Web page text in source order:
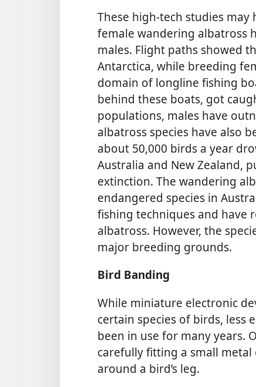
These high-tech studies
female wandering albatross
males. Flight paths showed
Antarctica, while breeding
domain of longline fishing
behind these boats, got
populations, males have
albatross species have also
about 50,000 birds a year
Australia and New Zealand,
extinction. The wandering
endangered species in
fishing techniques and have
albatross. However, the
major breeding grounds.
Bird Banding
While miniature electronic
certain species of birds, less
been in use for many years.
carefully fitting a small
around a bird’s leg.